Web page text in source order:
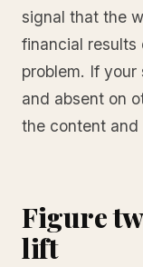
signal that the
financial results
problem. If your
and absent on
the content
Figure
lift